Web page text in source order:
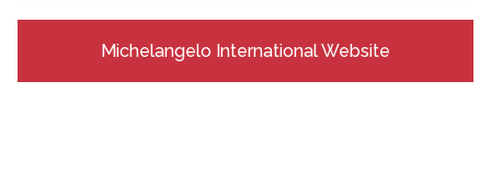
Michelangelo International Website